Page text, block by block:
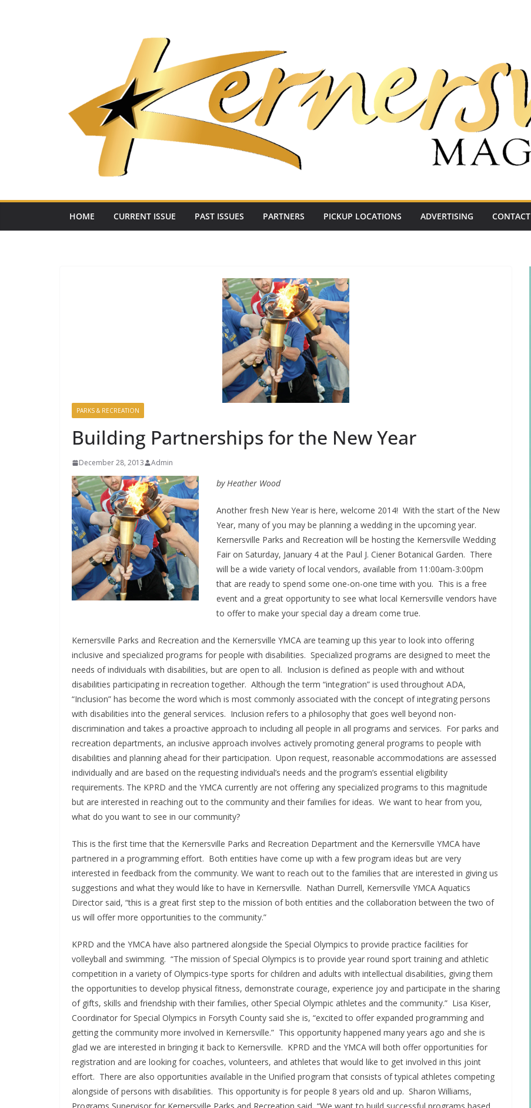
HOME CURRENT ISSUE PAST ISSUES PARTNERS PICKUP LOCATIONS ADVERTISING CONTACT
PARKS & RECREATION
Building Partnerships for the New Year
December 28, 2013 Admin
by Heather Wood
Another fresh New Year is here, welcome 2014! With the start of the New
Year, many of you may be planning a wedding in the upcoming year.
Kernersville Parks and Recreation will be hosting the Kernersville Wedding
Fair on Saturday, January 4 at the Paul J. Ciener Botanical Garden. There
will be a wide variety of local vendors, available from 11:00am-3:00pm
that are ready to spend some one-on-one time with you. This is a free
event and a great opportunity to see what local Kernersville vendors have
to offer to make your special day a dream come true.
Kernersville Parks and Recreation and the Kernersville YMCA are teaming up this year to look into offering
inclusive and specialized programs for people with disabilities. Specialized programs are designed to meet the
needs of individuals with disabilities, but are open to all. Inclusion is defined as people with and without
disabilities participating in recreation together. Although the term “integration” is used throughout ADA,
“Inclusion” has become the word which is most commonly associated with the concept of integrating persons
with disabilities into the general services. Inclusion refers to a philosophy that goes well beyond non-
discrimination and takes a proactive approach to including all people in all programs and services. For parks and
recreation departments, an inclusive approach involves actively promoting general programs to people with
disabilities and planning ahead for their participation. Upon request, reasonable accommodations are assessed
individually and are based on the requesting individual’s needs and the program’s essential eligibility
requirements. The KPRD and the YMCA currently are not offering any specialized programs to this magnitude
but are interested in reaching out to the community and their families for ideas. We want to hear from you,
what do you want to see in our community?
This is the first time that the Kernersville Parks and Recreation Department and the Kernersville YMCA have
partnered in a programming effort. Both entities have come up with a few program ideas but are very
interested in feedback from the community. We want to reach out to the families that are interested in giving us
suggestions and what they would like to have in Kernersville. Nathan Durrell, Kernersville YMCA Aquatics
Director said, “this is a great first step to the mission of both entities and the collaboration between the two of
us will offer more opportunities to the community.”
KPRD and the YMCA have also partnered alongside the Special Olympics to provide practice facilities for
volleyball and swimming. “The mission of Special Olympics is to provide year round sport training and athletic
competition in a variety of Olympics-type sports for children and adults with intellectual disabilities, giving them
the opportunities to develop physical fitness, demonstrate courage, experience joy and participate in the sharing
of gifts, skills and friendship with their families, other Special Olympic athletes and the community.” Lisa Kiser,
Coordinator for Special Olympics in Forsyth County said she is, “excited to offer expanded programming and
getting the community more involved in Kernersville.” This opportunity happened many years ago and she is
glad we are interested in bringing it back to Kernersville. KPRD and the YMCA will both offer opportunities for
registration and are looking for coaches, volunteers, and athletes that would like to get involved in this joint
effort. There are also opportunities available in the Unified program that consists of typical athletes competing
alongside of persons with disabilities. This opportunity is for people 8 years old and up. Sharon Williams,